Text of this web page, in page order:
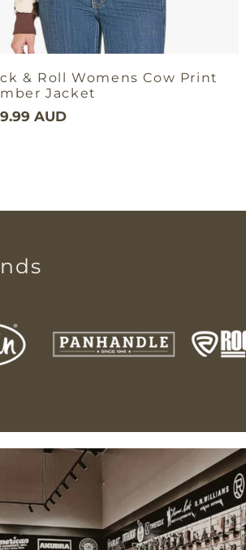
& Roll Womens Cow Print
Jacket
AUD